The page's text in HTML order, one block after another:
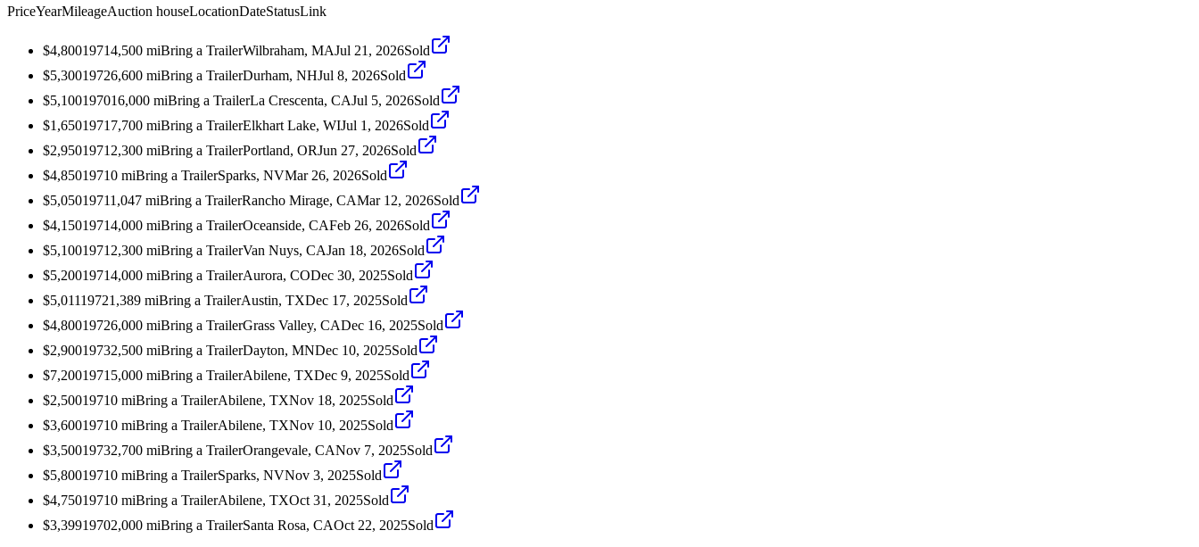
PriceYearMileageAuction houseLocationDateStatusLink
$4,80019714,500 miBring a TrailerWilbraham, MAJul 21, 2026Sold
$5,30019726,600 miBring a TrailerDurham, NHJul 8, 2026Sold
$5,100197016,000 miBring a TrailerLa Crescenta, CAJul 5, 2026Sold
$1,6501971 7,700 miBring a TrailerElkhart Lake, WIJul 1, 2026Sold
$2,9501971 2,300 miBring a TrailerPortland, ORJun 27, 2026Sold
$4,85019710 miBring a TrailerSparks, NVMar 26, 2026Sold
$5,05019711,047 miBring a TrailerRancho Mirage, CAMar 12, 2026Sold
$4,15019714,000 miBring a TrailerOceanside, CAFeb 26, 2026Sold
$5,1001971 2,300 miBring a TrailerVan Nuys, CAJan 18, 2026Sold
$5,20019714,000 miBring a TrailerAurora, CODec 30, 2025Sold
$5,01119721,389 miBring a TrailerAustin, TXDec 17, 2025Sold
$4,80019726,000 miBring a TrailerGrass Valley, CADec 16, 2025Sold
$2,90019732,500 miBring a TrailerDayton, MNDec 10, 2025Sold
$7,2001971 5,000 miBring a TrailerAbilene, TXDec 9, 2025Sold
$2,50019710 miBring a TrailerAbilene, TXNov 18, 2025Sold
$3,60019710 miBring a TrailerAbilene, TXNov 10, 2025Sold
$3,50019732,700 miBring a TrailerOrangevale, CANov 7, 2025Sold
$5,80019710 miBring a TrailerSparks, NVNov 3, 2025Sold
$4,75019710 miBring a TrailerAbilene, TXOct 31, 2025Sold
$3,39919702,000 miBring a TrailerSanta Rosa, CAOct 22, 2025Sold